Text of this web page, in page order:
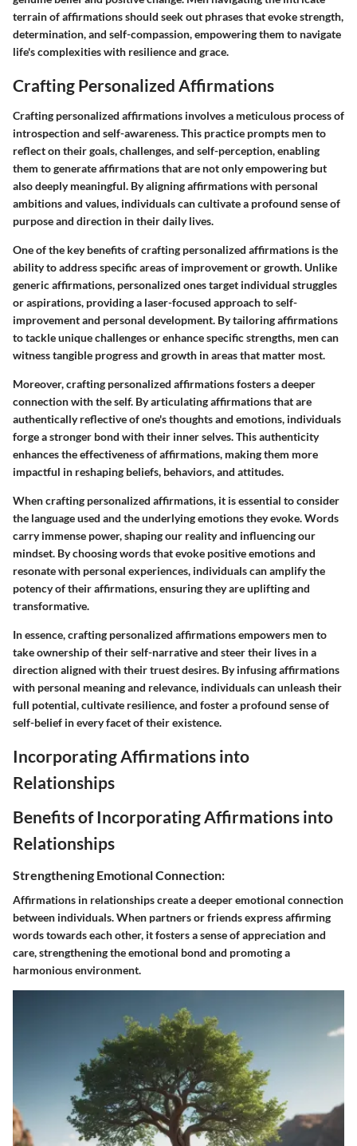
terrain of affirmations should seek out phrases that evoke strength,
determination, and self-compassion, empowering them to navigate
life's complexities with resilience and grace.
Crafting Personalized Affirmations
Crafting personalized affirmations involves a meticulous process of
introspection and self-awareness. This practice prompts men to
reflect on their goals, challenges, and self-perception, enabling
them to generate affirmations that are not only empowering but
also deeply meaningful. By aligning affirmations with personal
ambitions and values, individuals can cultivate a profound sense of
purpose and direction in their daily lives.
One of the key benefits of crafting personalized affirmations is the
ability to address specific areas of improvement or growth. Unlike
generic affirmations, personalized ones target individual struggles
or aspirations, providing a laser-focused approach to self-
improvement and personal development. By tailoring affirmations
to tackle unique challenges or enhance specific strengths, men can
witness tangible progress and growth in areas that matter most.
Moreover, crafting personalized affirmations fosters a deeper
connection with the self. By articulating affirmations that are
authentically reflective of one's thoughts and emotions, individuals
forge a stronger bond with their inner selves. This authenticity
enhances the effectiveness of affirmations, making them more
impactful in reshaping beliefs, behaviors, and attitudes.
When crafting personalized affirmations, it is essential to consider
the language used and the underlying emotions they evoke. Words
carry immense power, shaping our reality and influencing our
mindset. By choosing words that evoke positive emotions and
resonate with personal experiences, individuals can amplify the
potency of their affirmations, ensuring they are uplifting and
transformative.
In essence, crafting personalized affirmations empowers men to
take ownership of their self-narrative and steer their lives in a
direction aligned with their truest desires. By infusing affirmations
with personal meaning and relevance, individuals can unleash their
full potential, cultivate resilience, and foster a profound sense of
self-belief in every facet of their existence.
Incorporating Affirmations into
Relationships
Benefits of Incorporating Affirmations into
Relationships
Strengthening Emotional Connection:
Affirmations in relationships create a deeper emotional connection
between individuals. When partners or friends express affirming
words towards each other, it fosters a sense of appreciation and
care, strengthening the emotional bond and promoting a
harmonious environment.